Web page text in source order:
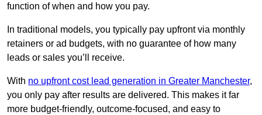
function of when and how you pay.
In traditional models, you typically pay upfront via monthly
retainers or ad budgets, with no guarantee of how many
leads or sales you’ll receive.
With no upfront cost lead generation in Greater Manchester,
you only pay after results are delivered. This makes it far
more budget-friendly, outcome-focused, and easy to